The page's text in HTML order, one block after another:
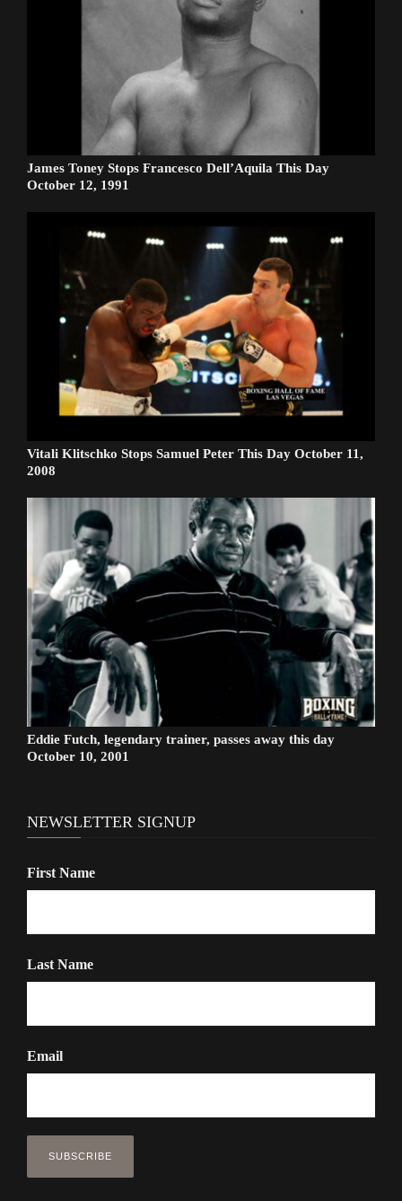
James Toney Stops Francesco Dell’Aquila This Day
October 12, 1991
Vitali Klitschko Stops Samuel Peter This Day October 11,
2008
Eddie Futch, legendary trainer, passes away this day
October 10, 2001
NEWSLETTER SIGNUP
First Name
Last Name
Email